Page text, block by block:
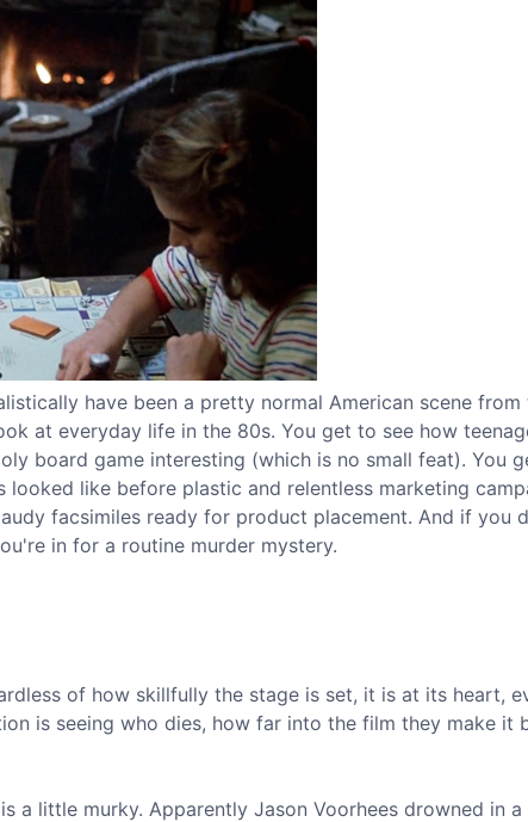
have been a pretty normal American scene from
at everyday life in the 80s. You get to see how
board game interesting (which is no small feat). You
like before plastic and relentless marketing
facsimiles ready for product placement. And if you
in for a routine murder mystery.
of how skillfully the stage is set, it is at its heart,
is seeing who dies, how far into the film they make it
little murky. Apparently Jason Voorhees drowned in a